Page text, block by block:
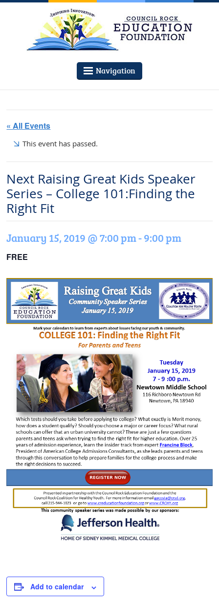
Navigation
« All Events
This event has passed.
Next Raising Great Kids Speaker
Series – College 101:Finding the
Right Fit
January 15, 2019 @ 7:00 pm-9:00 pm
FREE
Add to calendar